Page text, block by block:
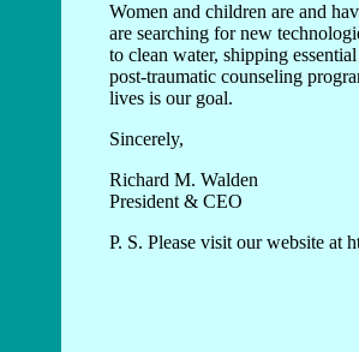
Women and children are and
are searching for new
to clean water, shipping
post-traumatic counseling
lives is our goal.
Sincerely,
Richard M. Walden
President & CEO
P. S. Please visit our website at